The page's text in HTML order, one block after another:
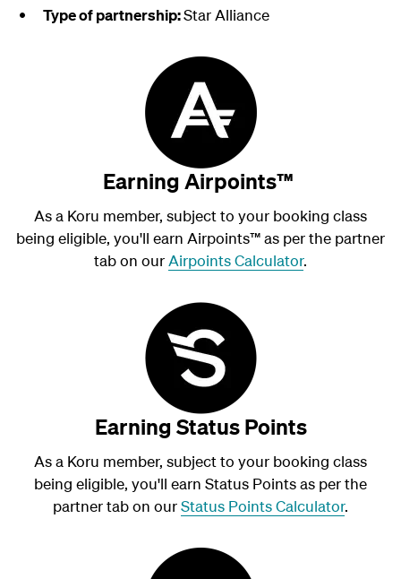
Type of partnership:Star Alliance
Earning Airpoints™
As a Koru member, subject to your booking class
being eligible, you'll earn Airpoints™as per the partner
tab on ourAirpoints Calculator.
Earning Status Points
As a Koru member, subject to your booking class
being eligible, you'll earn Status Points as per the
partner tab on ourStatus Points Calculator.